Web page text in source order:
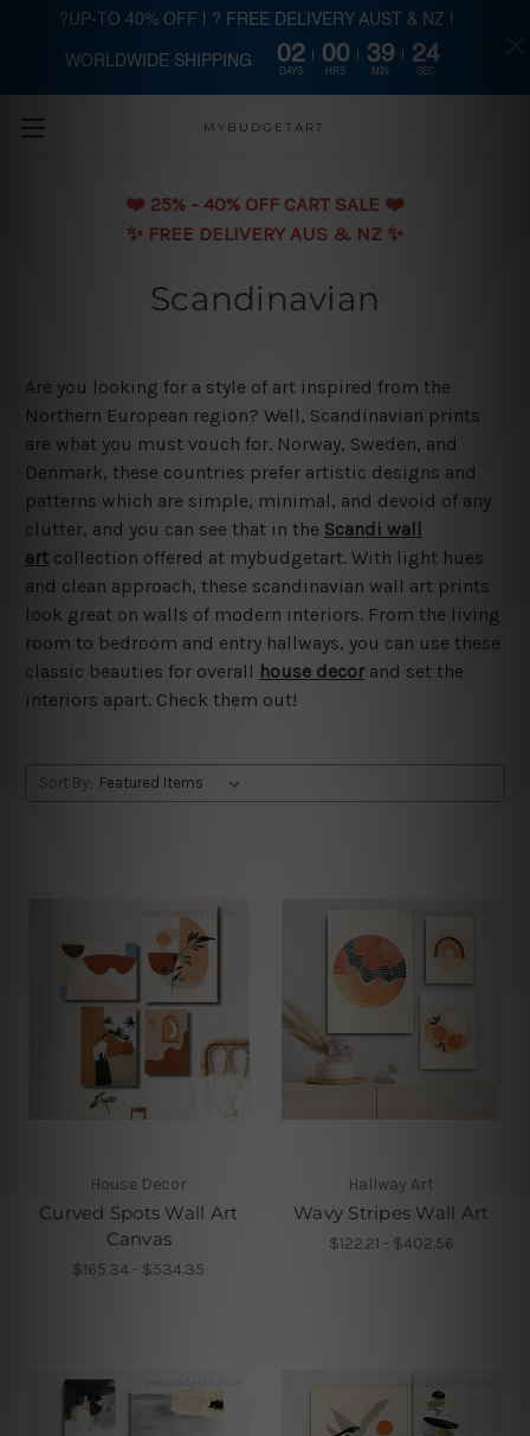
Skip to main content
MYBUDGETART
❤️️ 25% - 40% OFF CART SALE ❤️️
✨ FREE DELIVERY AUS & NZ ✨
Scandinavian
Are you looking for a style of art inspired from the
Northern European region? Well, Scandinavian prints
are what you must vouch for. Norway, Sweden, and
Denmark, these countries prefer artistic designs and
patterns which are simple, minimal, and devoid of any
clutter, and you can see that in the Scandi wall
art collection offered at mybudgetart. With light hues
and clean approach, these scandinavian wall art prints
look great on walls of modern interiors. From the living
room to bedroom and entry hallways, you can use these
classic beauties for overall house decorand set the
interiors apart. Check them out!
Sort By:
House Decor
Curved Spots Wall Art
Canvas
$165.34 - $534.35
Hallway Art
Wavy Stripes Wall Art
$122.21 - $402.56
?UP-TO 40% OFF | ? FREE DELIVERY AUST & NZ |
WORLDWIDE SHIPPING 02
DAYS
00
HRS
39
MIN
23
SEC